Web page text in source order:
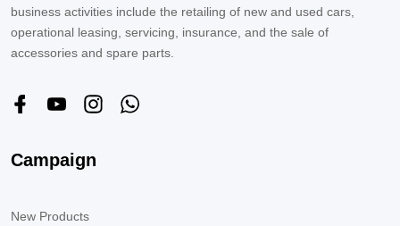
business activities include the retailing of new and used cars,
operational leasing, servicing, insurance, and the sale of
accessories and spare parts.
Campaign
New Products